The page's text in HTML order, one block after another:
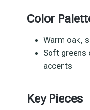
Color
Warm oak,
Soft greens
accents
Key Pieces